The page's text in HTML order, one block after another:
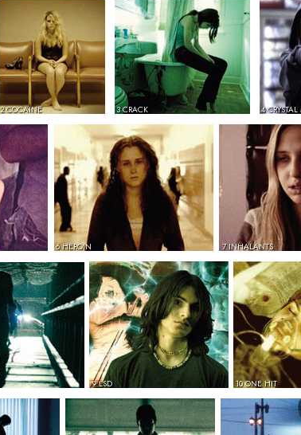
2 COCAINE 3 CRACK 4
6 HEROIN 7 INHALANTS
9 LSD 10 ONE HIT